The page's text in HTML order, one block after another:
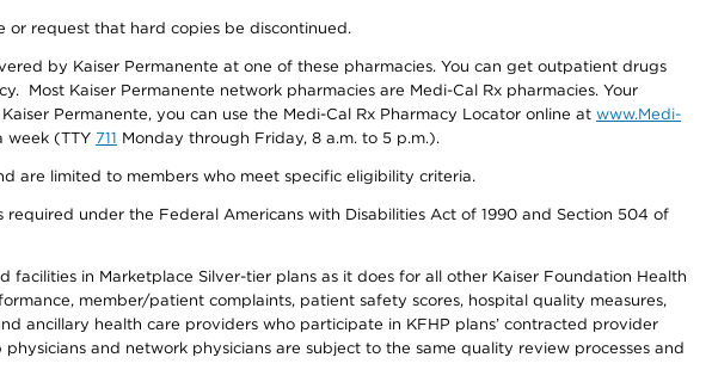
request that hard copies be discontinued.
by Kaiser Permanente at one of these pharmacies. You can get outpatient drugs
Most Kaiser Permanente network pharmacies are Medi-Cal Rx pharmacies. Your
Permanente, you can use the Medi-Cal Rx Pharmacy Locator online at www.Medi-
week (TTY 711 Monday through Friday, 8 a.m. to 5 p.m.).
are limited to members who meet specific eligibility criteria.
under the Federal Americans with Disabilities Act of 1990 and Section 504 of
in Marketplace Silver-tier plans as it does for all other Kaiser Foundation Health
member/patient complaints, patient safety scores, hospital quality measures,
ancillary health care providers who participate in KFHP plans’ contracted provider
and network physicians are subject to the same quality review processes and